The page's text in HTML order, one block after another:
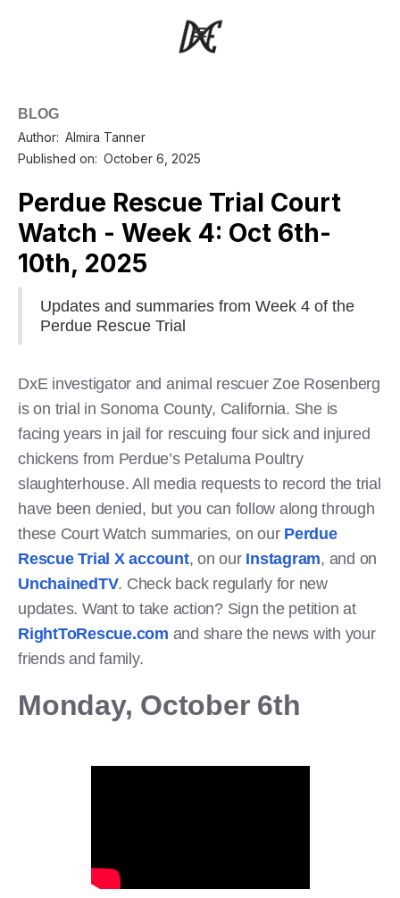
BLOG
Author: Almira Tanner
Published on: October 6, 2025
Perdue Rescue Trial Court
Watch - Week 4: Oct 6th-
10th, 2025
Updates and summaries from Week 4 of the
Perdue Rescue Trial
DxE investigator and animal rescuer Zoe Rosenberg
is on trial in Sonoma County, California. She is
facing years in jail for rescuing four sick and injured
chickens from Perdue’s Petaluma Poultry
slaughterhouse. All media requests to record the trial
have been denied, but you can follow along through
these Court Watch summaries, on our Perdue
Rescue Trial X account, on our Instagram, and on
UnchainedTV. Check back regularly for new
updates. Want to take action? Sign the petition at
RightToRescue.com and share the news with your
friends and family.
Monday, October 6th